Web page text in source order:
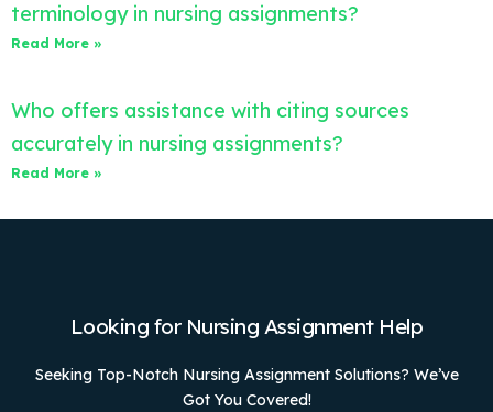
terminology in nursing assignments?
Read More »
Who offers assistance with citing sources
accurately in nursing assignments?
Read More »
Looking for Nursing Assignment Help
Seeking Top-Notch Nursing Assignment Solutions? We’ve
Got You Covered!